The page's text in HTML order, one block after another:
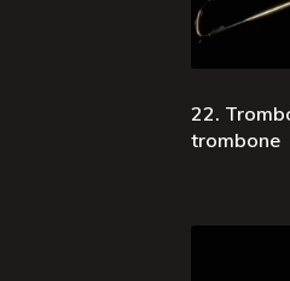
22.
trombone